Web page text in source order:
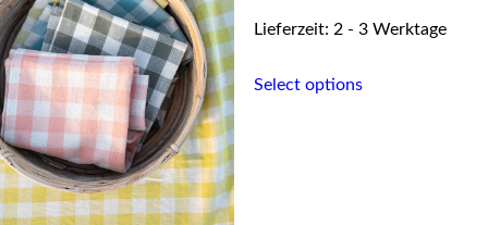
Lieferzeit: 2 - 3 Werktage
Select optionsproduct